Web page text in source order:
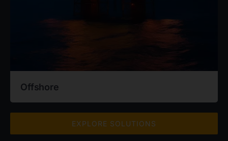
Offshore
EXPLORE SOLUTIONS